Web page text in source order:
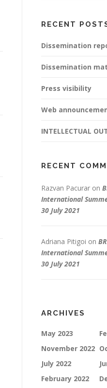
RECENT
Dissemination
Dissemination
Press visibility
Web
INTELLECTUAL
RECENT
Razvan Pacurar on
International
30 July 2021
Adriana Pitigoi on
International
30 July 2021
ARCHIVES
May 2023
November 2022
July 2022
February 2022